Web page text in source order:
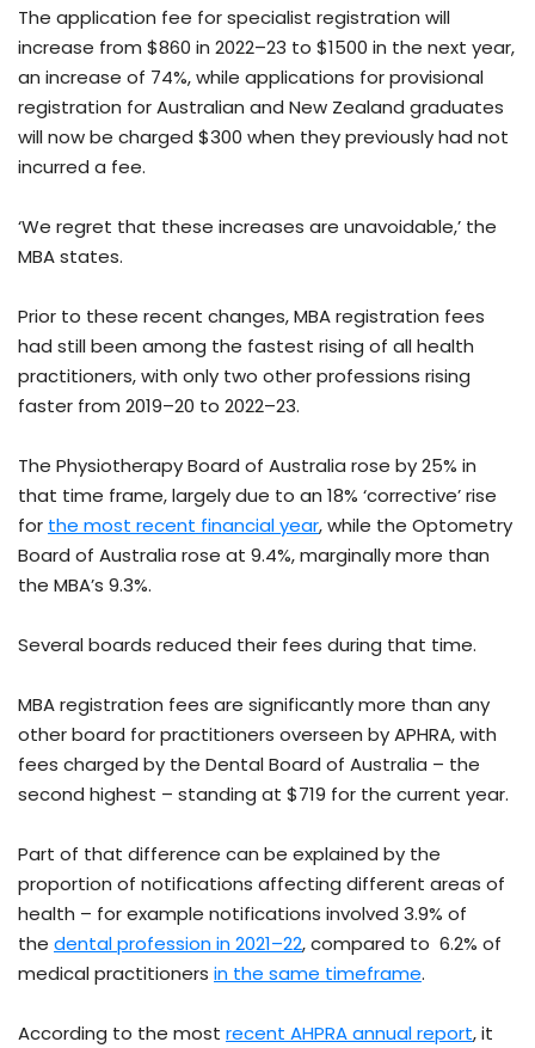
The application fee for specialist registration will
increase from $860 in 2022–23 to $1500 in the next year,
an increase of 74%, while applications for provisional
registration for Australian and New Zealand graduates
will now be charged $300 when they previously had not
incurred a fee.
‘We regret that these increases are unavoidable,’ the
MBA states.
Prior to these recent changes, MBA registration fees
had still been among the fastest rising of all health
practitioners, with only two other professions rising
faster from 2019–20 to 2022–23.
The Physiotherapy Board of Australia rose by 25% in
that time frame, largely due to an 18% ‘corrective’ rise
for the most recent financial year, while the Optometry
Board of Australia rose at 9.4%, marginally more than
the MBA’s 9.3%.
Several boards reduced their fees during that time.
MBA registration fees are significantly more than any
other board for practitioners overseen by APHRA, with
fees charged by the Dental Board of Australia – the
second highest – standing at $719 for the current year.
Part of that difference can be explained by the
proportion of notifications affecting different areas of
health – for example notifications involved 3.9% of
the dental profession in 2021–22, compared to 6.2% of
medical practitioners in the same timeframe.
According to the most recent AHPRA annual report, it